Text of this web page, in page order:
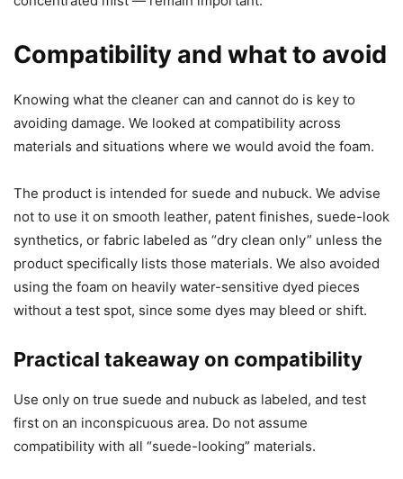
Compatibility and what to avoid
Knowing what the cleaner can and cannot do is key to
avoiding damage. We looked at compatibility across
materials and situations where we would avoid the foam.
The product is intended for suede and nubuck. We advise
not to use it on smooth leather, patent finishes, suede-look
synthetics, or fabric labeled as “dry clean only” unless the
product specifically lists those materials. We also avoided
using the foam on heavily water-sensitive dyed pieces
without a test spot, since some dyes may bleed or shift.
Practical takeaway on compatibility
Use only on true suede and nubuck as labeled, and test
first on an inconspicuous area. Do not assume
compatibility with all “suede-looking” materials.